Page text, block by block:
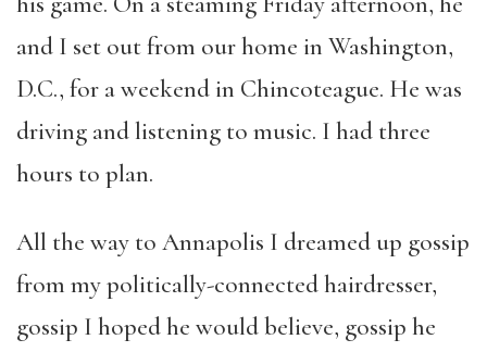
and I set out from our home in Washington,
D.C., for a weekend in Chincoteague. He was
driving and listening to music. I had three
hours to plan.
All the way to Annapolis I dreamed up gossip
from my politically-connected hairdresser,
gossip I hoped he would believe, gossip he